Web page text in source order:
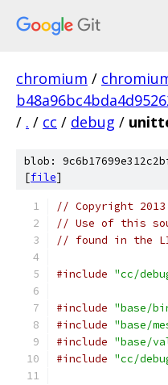
chromium /
/ . / cc / debug /
blob:
[file]
// Copyright
// Use of this
// found in the
#include "cc/
#include "base/
#include "base/
#include "base/
#include "cc/